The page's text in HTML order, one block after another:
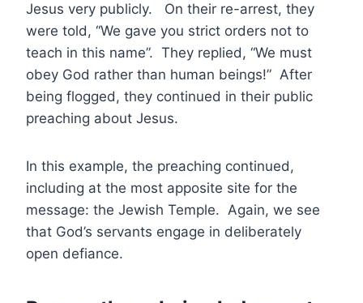
Jesus very publicly. On their re-arrest, they
were told, “We gave you strict orders not to
teach in this name”. They replied, “We must
obey God rather than human beings!” After
being flogged, they continued in their public
preaching about Jesus.
In this example, the preaching continued,
including at the most apposite site for the
message: the Jewish Temple. Again, we see
that God’s servants engage in deliberately
open defiance.